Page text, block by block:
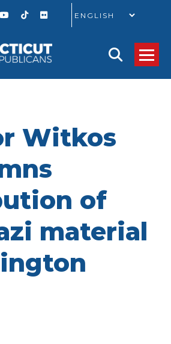
GO
Witkos
of
material